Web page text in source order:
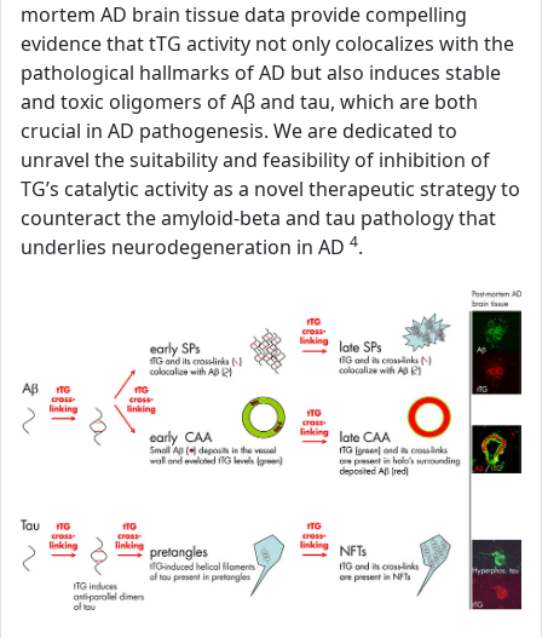
mortem AD brain tissue data provide compelling
evidence that tTG activity not only colocalizes with the
pathological hallmarks of AD but also induces stable
and toxic oligomers of Aβ and tau, which are both
crucial in AD pathogenesis. We are dedicated to
unravel the suitability and feasibility of inhibition of
TG’s catalytic activity as a novel therapeutic strategy to
counteract the amyloid-beta and tau pathology that
underlies neurodegeneration in AD 4.